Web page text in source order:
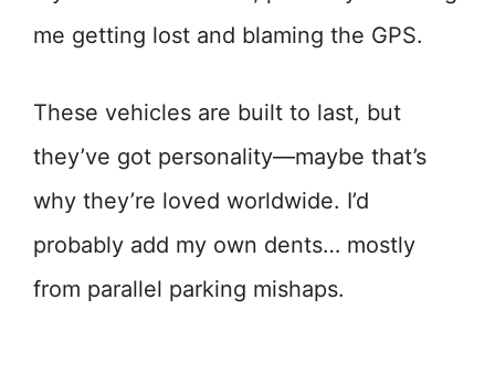
me getting lost and blaming the GPS.
These vehicles are built to last, but
they’ve got personality—maybe that’s
why they’re loved worldwide. I’d
probably add my own dents… mostly
from parallel parking mishaps.